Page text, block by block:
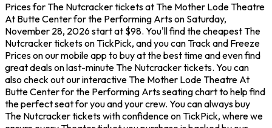
Prices for The Nutcracker tickets at The Mother Lode Theatre
At Butte Center for the Performing Arts on Saturday,
November 28, 2026 start at $98. You'll find the cheapest The
Nutcracker tickets on TickPick, and you can Track and Freeze
Prices on our mobile app to buy at the best time and even find
great deals on last-minute The Nutcracker tickets. You can
also check out our interactive The Mother Lode Theatre At
Butte Center for the Performing Arts seating chart to help find
the perfect seat for you and your crew. You can always buy
The Nutcracker tickets with confidence on TickPick, where we